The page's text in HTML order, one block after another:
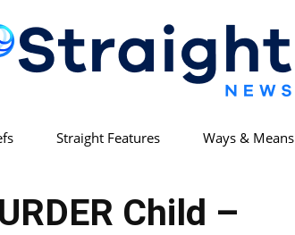
Straight Features Ways & Means
Child –